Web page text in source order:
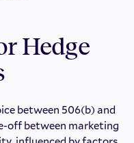
Hedge
between 506(b) and
off between marketing